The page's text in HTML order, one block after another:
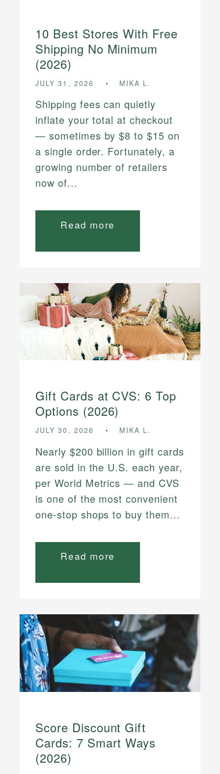
10 Best Stores With Free
Shipping No Minimum
(2026)
JULY 31, 2026 MIKA L.
Shipping fees can quietly
inflate your total at checkout
— sometimes by $8 to $15 on
a single order. Fortunately, a
growing number of retailers
now of...
Read more
Gift Cards at CVS: 6 Top
Options (2026)
JULY 30, 2026 MIKA L.
Nearly $200 billion in gift cards
are sold in the U.S. each year,
per World Metrics — and CVS
is one of the most convenient
one-stop shops to buy them...
Read more
Score Discount Gift
Cards: 7 Smart Ways
(2026)